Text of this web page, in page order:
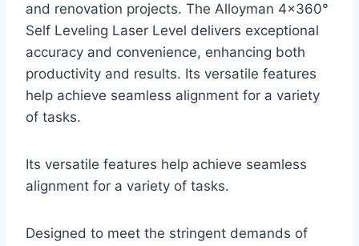
and renovation projects. The Alloyman 4×360°
Self Leveling Laser Level delivers exceptional
accuracy and convenience, enhancing both
productivity and results. Its versatile features
help achieve seamless alignment for a variety
of tasks.
Its versatile features help achieve seamless
alignment for a variety of tasks.
Designed to meet the stringent demands of